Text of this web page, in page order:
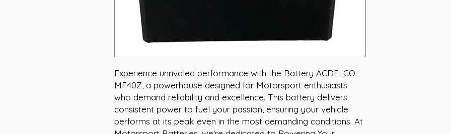
Experience unrivaled performance with the Battery ACDELCO
MF40Z, a powerhouse designed for Motorsport enthusiasts
who demand reliability and excellence. This battery delivers
consistent power to fuel your passion, ensuring your vehicle
performs at its peak even in the most demanding conditions. At